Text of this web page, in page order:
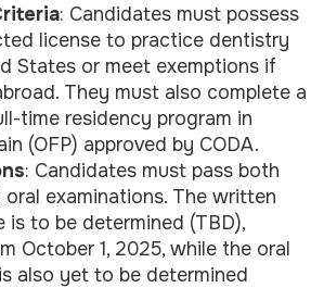
: Candidates must possess
license to practice dentistry
States or meet exemptions if
They must also complete a
time residency program in
(OFP) approved by CODA.
: Candidates must pass both
examinations. The written
is to be determined (TBD),
October 1, 2025, while the oral
also yet to be determined